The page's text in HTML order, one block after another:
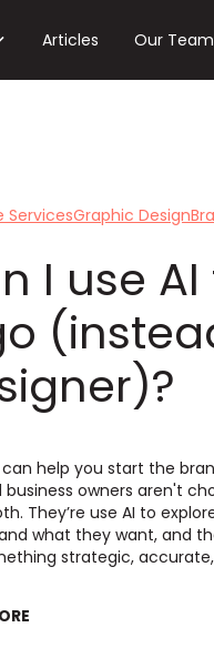
Articles Our Team
ServicesGraphic Design
I use
can help you start the
business owners aren't
They’re use AI to
what they want, and
strategic,